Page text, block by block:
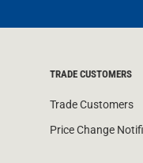
TRADE CUSTOMERS
Trade Customers
Price Change